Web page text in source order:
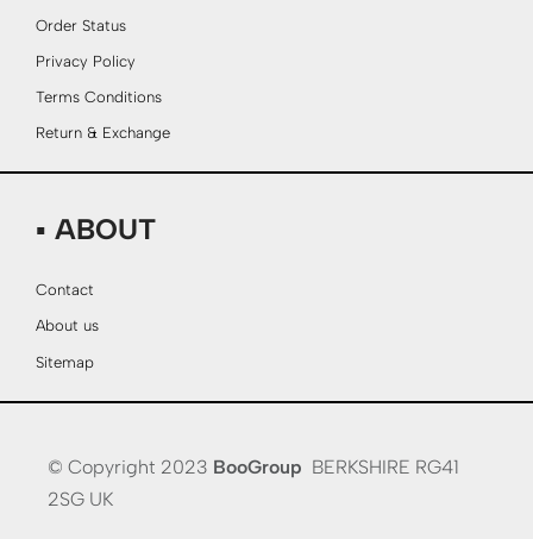
Order Status
Privacy Policy
Terms Conditions
Return & Exchange
▪ ABOUT
Contact
About us
Sitemap
© Copyright 2023 BooGroup BERKSHIRE RG41
2SG UK